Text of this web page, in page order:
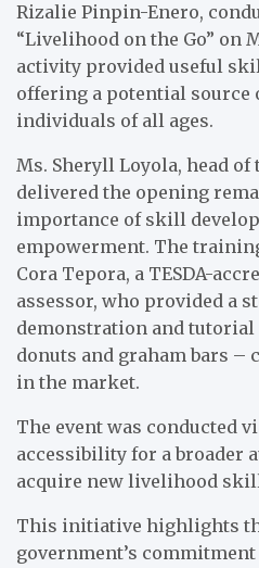
Rizalie Pinpin-Enero,
“Livelihood on the Go” on
activity provided useful
offering a potential
individuals of all ages.
Ms. Sheryll Loyola, head
delivered the opening
importance of skill
empowerment. The
Cora Tepora, a TESDA-
assessor, who provided a
demonstration and
donuts and graham bars
in the market.
The event was conducted
accessibility for a broader
acquire new livelihood
This initiative highlights
government’s